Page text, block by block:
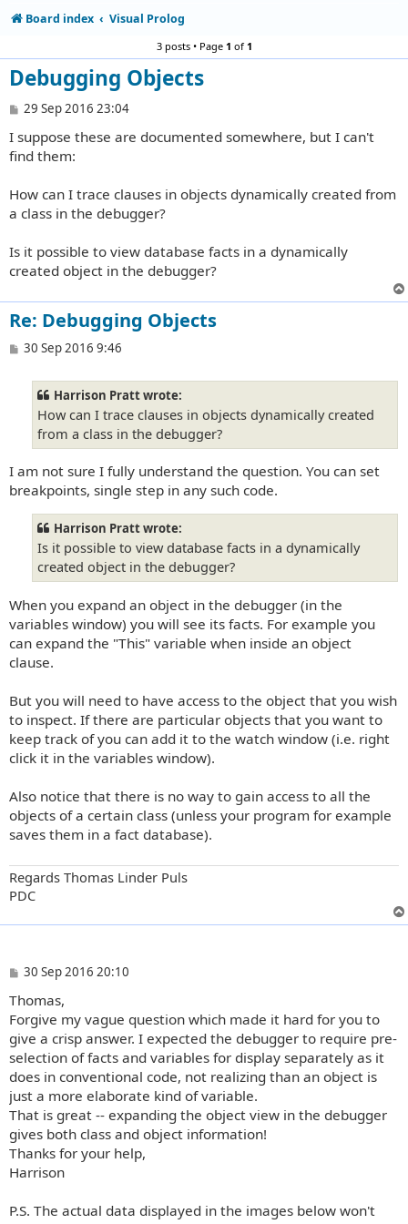
Board index Visual Prolog
3 posts • Page 1 of1
Debugging Objects
P
s
t
29 Sep 2016 23:04
I suppose these are documented somewhere, but I can't
find them:
How can I trace clauses in objects dynamically created from
a class in the debugger?
Is it possible to view database facts in a dynamically
created object in the debugger?
Re: Debugging Objects
P30 Sep 2016 9:46
Harrison Pratt wrote:
How can I trace clauses in objects dynamically created
from a class in the debugger?
I am not sure I fully understand the question. You can set
breakpoints, single step in any such code.
Harrison Pratt wrote:
Is it possible to view database facts in a dynamically
created object in the debugger?
When you expand an object in the debugger (in the
variables window) you will see its facts. For example you
can expand the "This" variable when inside an object
clause.
But you will need to have access to the object that you wish
to inspect. If there are particular objects that you want to
keep track of you can add it to the watch window (i.e. right
click it in the variables window).
Also notice that there is no way to gain access to all the
objects of a certain class (unless your program for example
saves them in a fact database).
Regards Thomas Linder Puls
PDC
P
s
t
30 Sep 2016 20:10
Thomas,
Forgive my vague question which made it hard for you to
give a crisp answer. I expected the debugger to require pre-
selection of facts and variables for display separately as it
does in conventional code, not realizing than an object is
just a more elaborate kind of variable.
That is great -- expanding the object view in the debugger
gives both class and object information!
Thanks for your help,
Harrison
P.S. The actual data displayed in the images below won't